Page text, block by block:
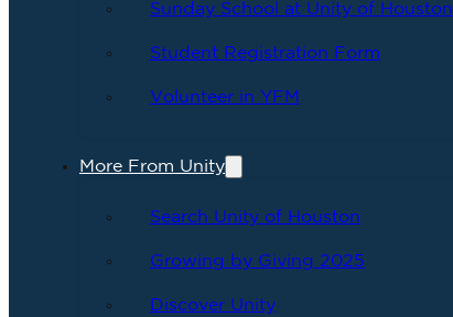
Sunday School at Unity of Houston
Student Registration Form
Volunteer in YFM
More From Unity
Search Unity of Houston
Growing by Giving 2025
Discover Unity